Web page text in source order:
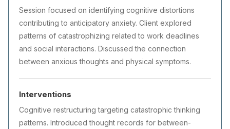
Session focused on identifying cognitive distortions
contributing to anticipatory anxiety. Client explored
patterns of catastrophizing related to work deadlines
and social interactions. Discussed the connection
between anxious thoughts and physical symptoms.
Interventions
Cognitive restructuring targeting catastrophic thinking
patterns. Introduced thought records for between-